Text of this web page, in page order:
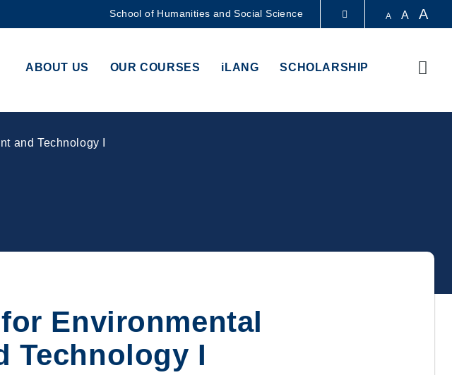
School of Humanities and Social Science A A A
ABOUT US OUR COURSES iLANG SCHOLARSHIP
and Technology I
Environmental
Technology I